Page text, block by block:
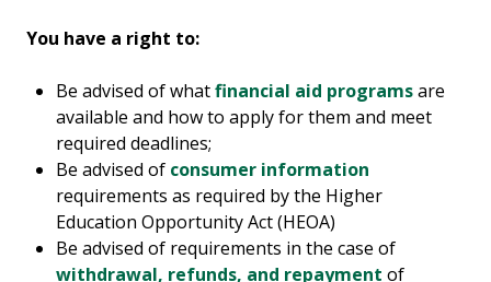
You have a right to:
Be advised of whatfinancial aid programsare
available and how to apply for them and meet
required deadlines;
Be advised of consumer information
requirements as required by the Higher
Education Opportunity Act (HEOA)
Be advised of requirements in the case of
withdrawal, refunds, and repayment of